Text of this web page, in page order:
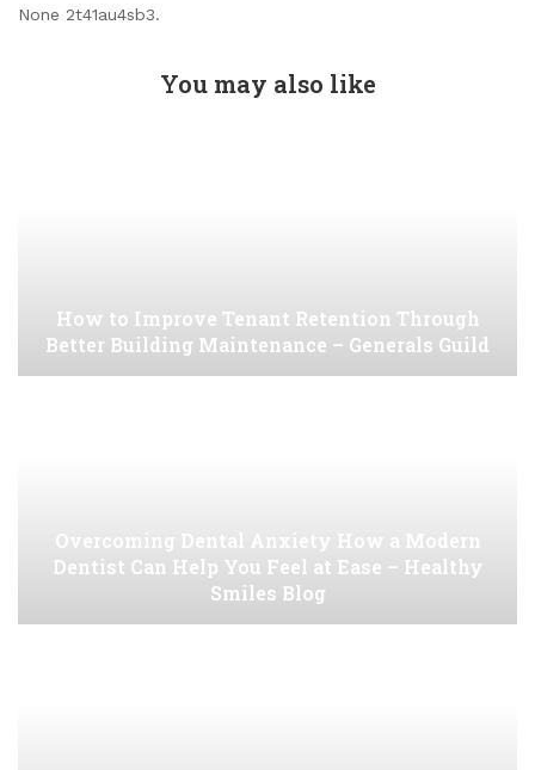
None 2t41au4sb3.
You may also like
How to Improve Tenant Retention Through
Better Building Maintenance – Generals Guild
Overcoming Dental Anxiety How a Modern
Dentist Can Help You Feel at Ease – Healthy
Smiles Blog